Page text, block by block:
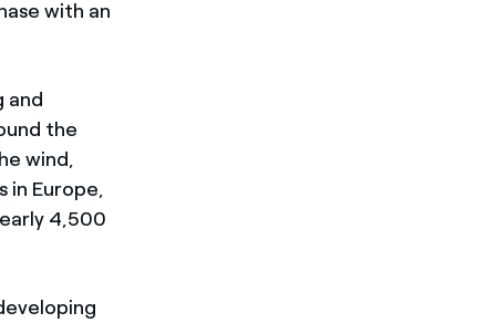
with an
and
the
wind,
Europe,
4,500